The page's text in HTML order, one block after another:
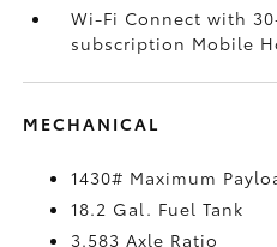
Wi-Fi Connect with
subscription Mobile
MECHANICAL
1430# Maximum
18.2 Gal. Fuel Tank
3.583 Axle Ratio